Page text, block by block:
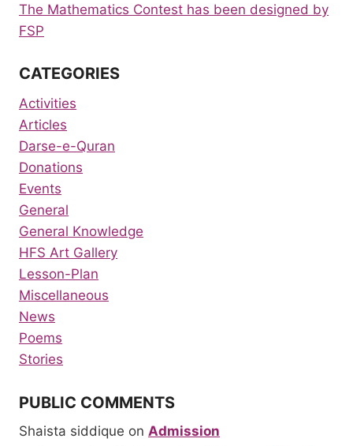
The Mathematics Contest has been designed by
FSP
CATEGORIES
Activities
Articles
Darse-e-Quran
Donations
Events
General
General Knowledge
HFS Art Gallery
Lesson-Plan
Miscellaneous
News
Poems
Stories
PUBLIC COMMENTS
Shaista siddique on Admission